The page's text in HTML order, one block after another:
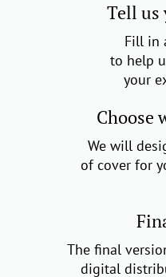
Tell us
Fill in
to help
your
Choose
We will
of cover for
The final
digital